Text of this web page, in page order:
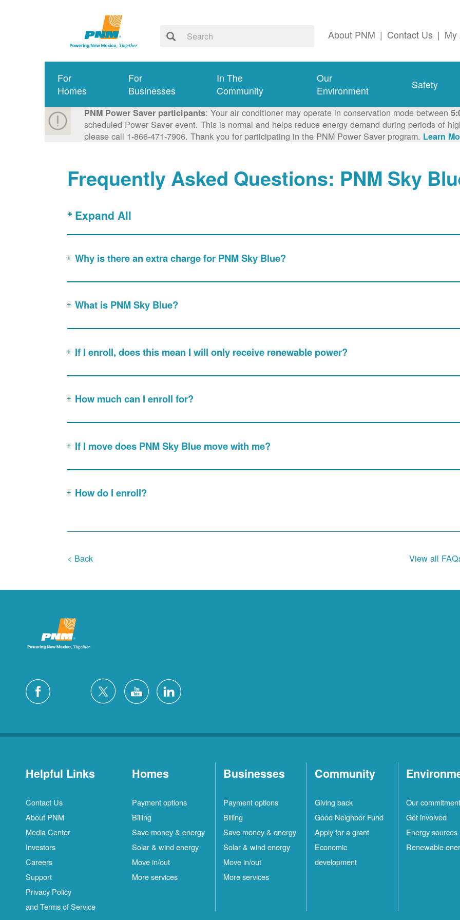
About PNM | Contact Us | My
For
Homes
For
Businesses
In The
Community
Our
Environment
Safety
PNM Power Saver participants: Your air conditioner may operate in conservation mode between
scheduled Power Saver event. This is normal and helps reduce energy demand during periods of
please call 1-866-471-7906. Thank you for participating in the PNM Power Saver program. Learn
Frequently Asked Questions: PNM Sky
Expand All
Why is there an extra charge for PNM Sky Blue?
What is PNM Sky Blue?
If I enroll, does this mean I will only receive renewable power?
How much can I enroll for?
If I move does PNM Sky Blue move with me?
How do I enroll?
< Back View all
Helpful Links
Contact Us
About PNM
Media Center
Investors
Careers
Support
Privacy Policy
and Terms of Service
Homes
Payment options
Billing
Save money & energy
Solar & wind energy
Move in/out
More services
Businesses
Payment options
Billing
Save money & energy
Solar & wind energy
Move in/out
More services
Community
Giving back
Good Neighbor Fund
Apply for a grant
Economic
development
Our commitment
Get involved
Energy sources
Renewable